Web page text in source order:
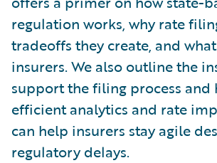
regulation works, why rate
tradeoffs they create, and
insurers. We also outline the
support the filing process
efficient analytics and rate
can help insurers stay agile
regulatory delays.